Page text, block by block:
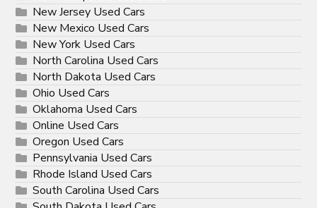
New Jersey Used Cars
New Mexico Used Cars
New York Used Cars
North Carolina Used Cars
North Dakota Used Cars
Ohio Used Cars
Oklahoma Used Cars
Online Used Cars
Oregon Used Cars
Pennsylvania Used Cars
Rhode Island Used Cars
South Carolina Used Cars